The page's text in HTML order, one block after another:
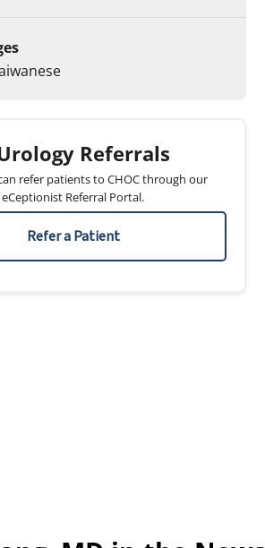
Referrals
refer patients to CHOC through our
eCeptionist Referral Portal.
Refer a Patient